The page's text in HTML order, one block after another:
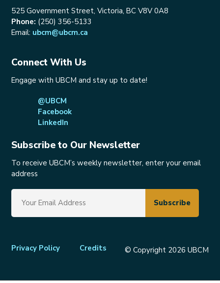
525 Government Street, Victoria, BC V8V 0A8
Phone: (250) 356-5133
Email: ubcm@ubcm.ca
Connect With Us
Engage with UBCM and stay up to date!
@UBCM
Facebook
LinkedIn
Subscribe to Our Newsletter
To receive UBCM’s weekly newsletter, enter your email
address
Footer
Privacy Policy Credits © Copyright 2026 UBCM